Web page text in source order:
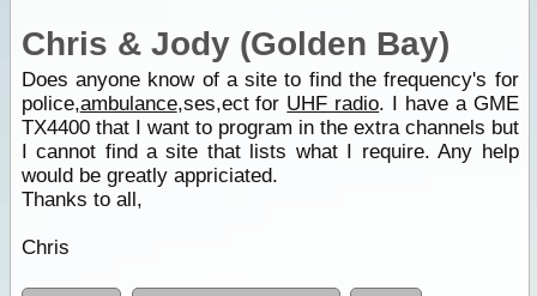
Chris & Jody (Golden Bay)
Does anyone know of a site to find the frequency's for
police,ambulance,ses,ect for UHF radio. I have a GME
TX4400 that I want to program in the extra channels but
I cannot find a site that lists what I require. Any help
would be greatly appriciated.
Thanks to all,
Chris